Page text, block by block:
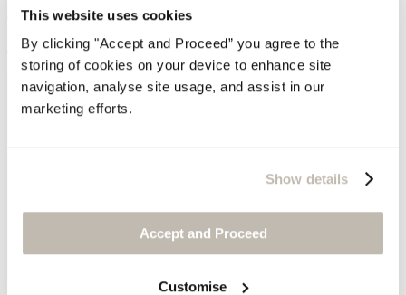
This website uses cookies
By clicking "Accept and Proceed” you agree to the
storing of cookies on your device to enhance site
navigation, analyse site usage, and assist in our
marketing efforts.
Show details
Accept and Proceed
Customise
Denim
$169